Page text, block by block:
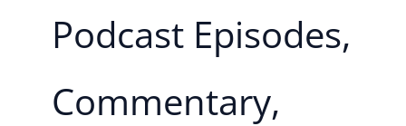
Podcast Episodes,
Commentary,